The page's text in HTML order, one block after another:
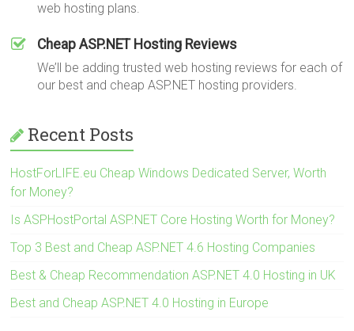
web hosting plans.
Cheap ASP.NET Hosting Reviews
We’ll be adding trusted web hosting reviews for each of
our best and cheap ASP.NET hosting providers.
Recent Posts
HostForLIFE.eu Cheap Windows Dedicated Server, Worth
for Money?
Is ASPHostPortal ASP.NET Core Hosting Worth for Money?
Top 3 Best and Cheap ASP.NET 4.6 Hosting Companies
Best & Cheap Recommendation ASP.NET 4.0 Hosting in UK
Best and Cheap ASP.NET 4.0 Hosting in Europe